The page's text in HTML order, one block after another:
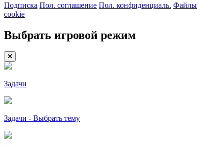
Подписка Пол. соглашение Пол. конфиденциаль. Файлы
cookie
Выбрать игровой режим
Задачи
Задачи - Выбрать тему